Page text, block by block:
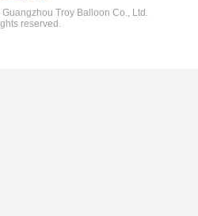
Troy Balloon Co., Ltd.
reserved.